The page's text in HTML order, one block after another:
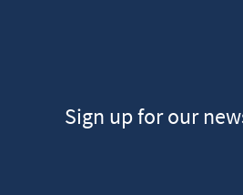
Sign up for our